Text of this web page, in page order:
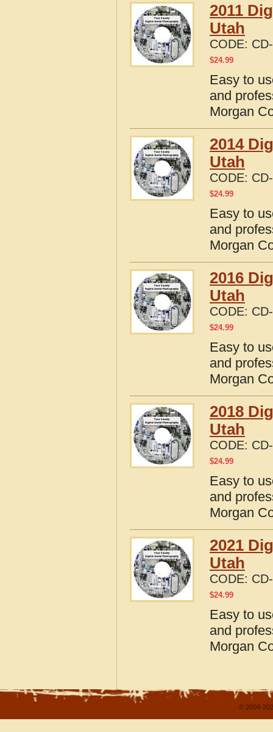
2011
Utah
CODE:
$24.99
Easy to
and
Morgan
2014
Utah
CODE:
$24.99
Easy to
and
Morgan
2016
Utah
CODE:
$24.99
Easy to
and
Morgan
2018
Utah
CODE:
$24.99
Easy to
and
Morgan
2021
Utah
CODE:
$24.99
Easy to
and
Morgan
© 2004-